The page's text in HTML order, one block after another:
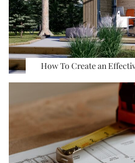
How To Create an